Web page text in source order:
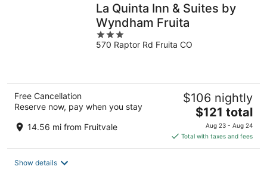
La Quinta Inn & Suites by
Wyndham Fruita
3
out
570 Raptor Rd Fruita CO
Free Cancellation
Reserve now, pay when you stay
14.56 mi from Fruitvale
$106 nightly
The
price
is
$121
$121 total
Aug 23 - Aug 24
Total with taxes and fees
Show details